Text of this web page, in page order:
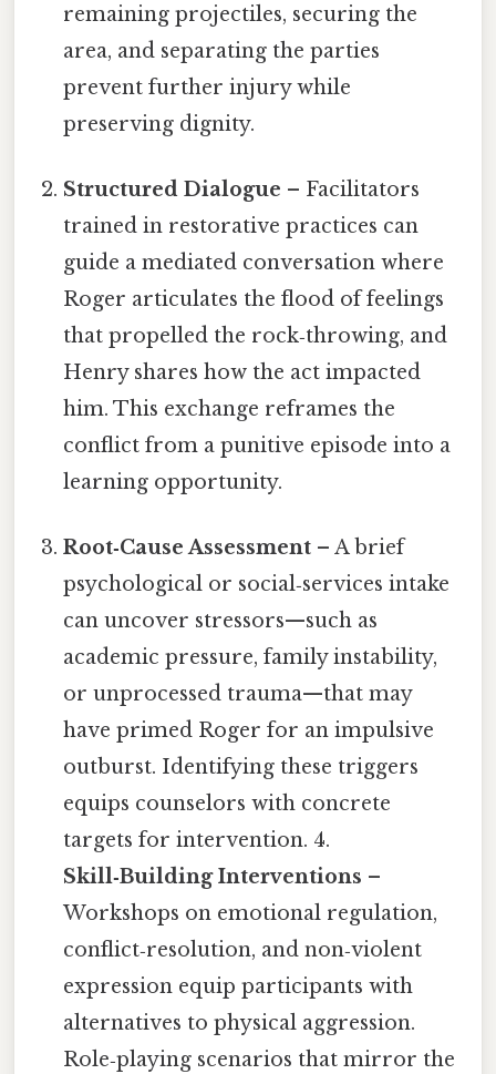
remaining projectiles, securing the
area, and separating the parties
prevent further injury while
preserving dignity.
Structured Dialogue – Facilitators
trained in restorative practices can
guide a mediated conversation where
Roger articulates the flood of feelings
that propelled the rock‑throwing, and
Henry shares how the act impacted
him. This exchange reframes the
conflict from a punitive episode into a
learning opportunity.
Root‑Cause Assessment – A brief
psychological or social‑services intake
can uncover stressors—such as
academic pressure, family instability,
or unprocessed trauma—that may
have primed Roger for an impulsive
outburst. Identifying these triggers
equips counselors with concrete
targets for intervention. 4.
Skill‑Building Interventions –
Workshops on emotional regulation,
conflict‑resolution, and non‑violent
expression equip participants with
alternatives to physical aggression.
Role‑playing scenarios that mirror the